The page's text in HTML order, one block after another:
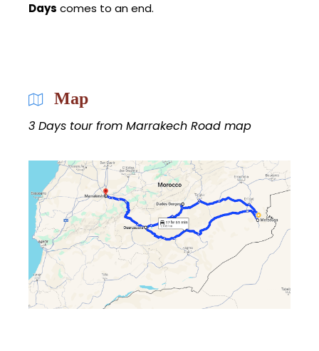
Days comes to an end.
Map
3 Days tour from Marrakech Road map